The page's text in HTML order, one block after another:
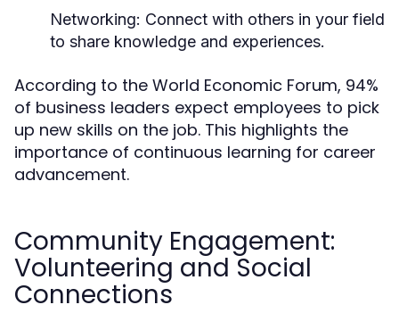
Networking: Connect with others in your field
to share knowledge and experiences.
According to the World Economic Forum, 94%
of business leaders expect employees to pick
up new skills on the job. This highlights the
importance of continuous learning for career
advancement.
Community Engagement:
Volunteering and Social
Connections